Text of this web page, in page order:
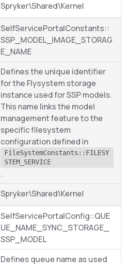
Spryker\Shared\Kernel
SelfServicePortalConstants::
SSP_MODEL_IMAGE_STORAG
E_NAME
Defines the unique identifier
for the Flysystem storage
instance used for SSP models.
This name links the model
management feature to the
specific filesystem
configuration defined in
FileSystemConstants::FILESY
STEM_SERVICE
.
Spryker\Shared\Kernel
SelfServicePortalConfig::QUE
UE_NAME_SYNC_STORAGE_
SSP_MODEL
Defines queue name as used